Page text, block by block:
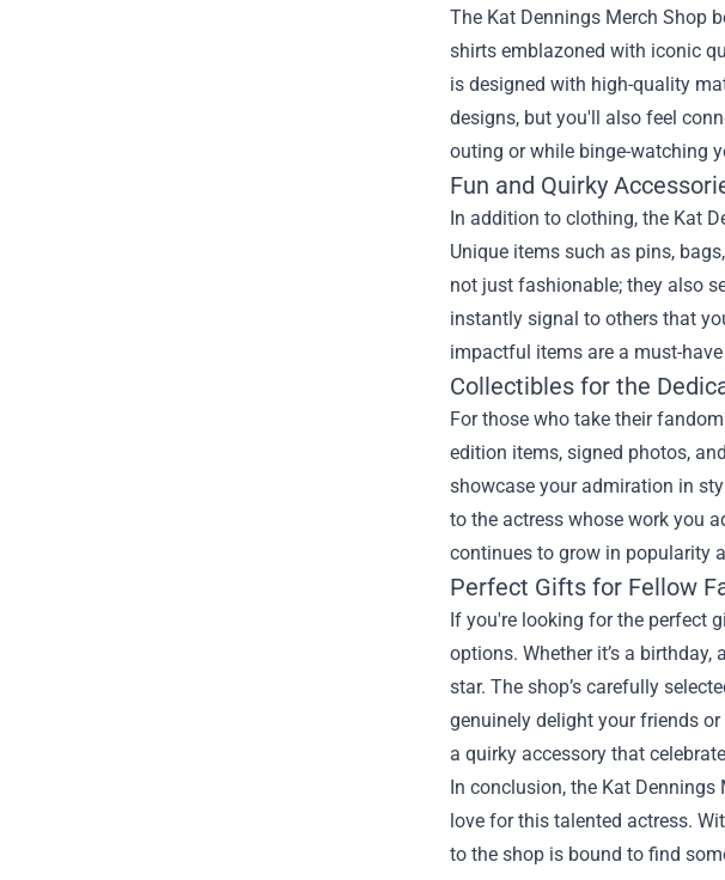
The Kat Dennings Merch Shop
shirts emblazoned with iconic
is designed with high-quality
designs, but you'll also feel
outing or while binge-watching
Fun and Quirky
In addition to clothing, the Kat
Unique items such as pins,
not just fashionable; they also
instantly signal to others that
impactful items are a must-
Collectibles for the
For those who take their
edition items, signed photos,
showcase your admiration in
to the actress whose work you
continues to grow in popularity
Perfect Gifts for Fellow
If you're looking for the perfect
options. Whether it’s a
star. The shop’s carefully
genuinely delight your friends
a quirky accessory that
In conclusion, the Kat
love for this talented actress.
to the shop is bound to find